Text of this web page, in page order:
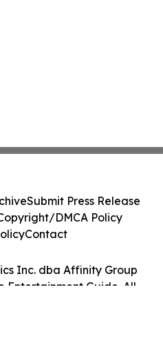
Inc. dba Affinity Group
Entertainment Guide. All
Submit Press Release
DMCA Policy
Contact